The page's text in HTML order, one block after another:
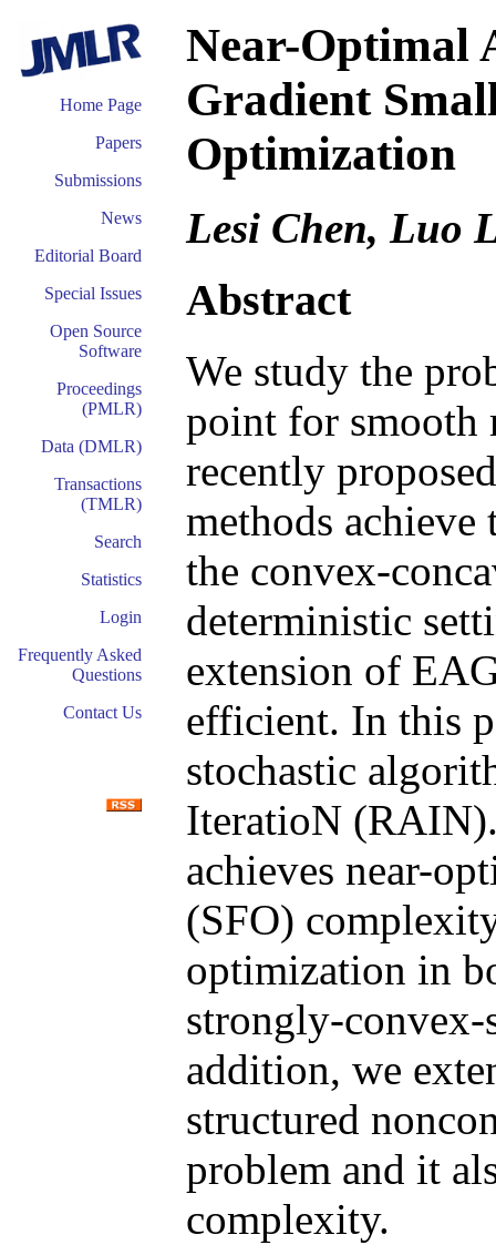
Home Page
Papers
Submissions
News
Editorial Board
Special Issues
Open Source
Software
Proceedings
(PMLR)
Data (DMLR)
Transactions
(TMLR)
Search
Statistics
Login
Frequently Asked
Questions
Contact Us
Near-Optimal
Gradient
Optimization
Lesi Chen, Luo
Abstract
We study the
point for smooth
recently
methods
the convex-
deterministic
extension of
efficient. In this
stochastic
IteratioN
achieves near-
(SFO)
optimization in
strongly-convex-
addition, we
structured
problem and it
complexity.